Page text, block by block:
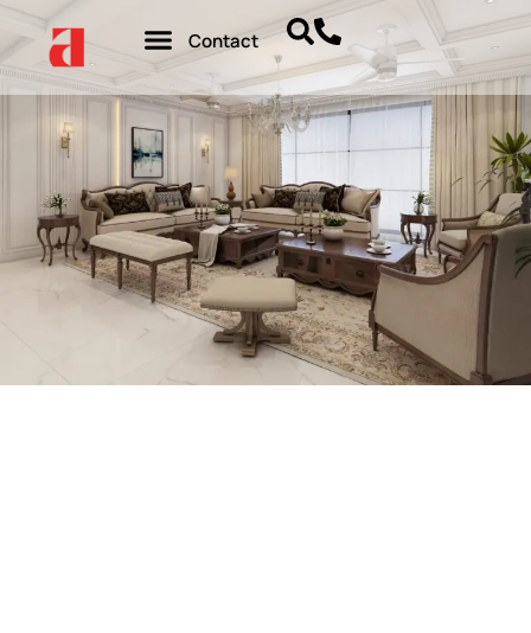
Contact